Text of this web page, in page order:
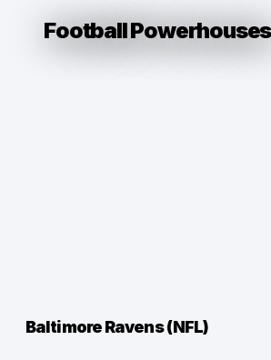
Football Powerhouses
Baltimore Ravens (NFL)